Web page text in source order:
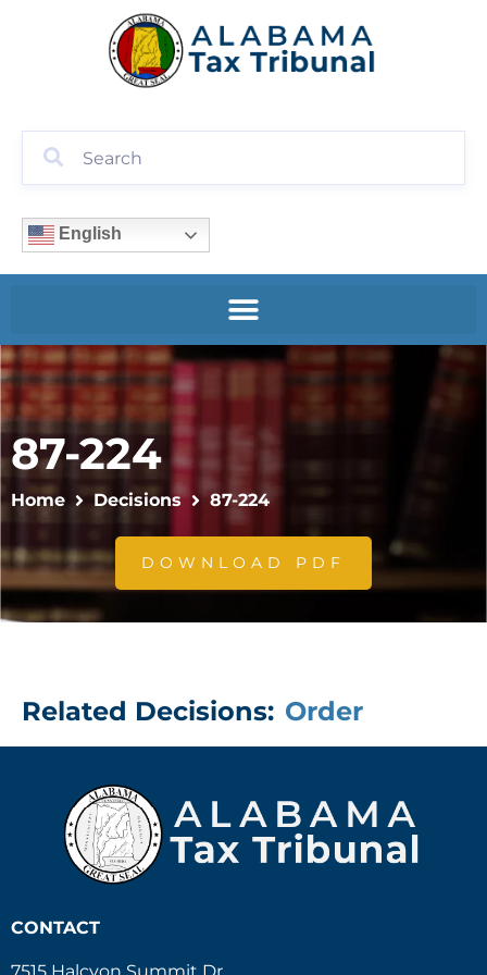
English
87-224
Home Decisions 87-224
DOWNLOAD PDF
Related Decisions: Order
CONTACT